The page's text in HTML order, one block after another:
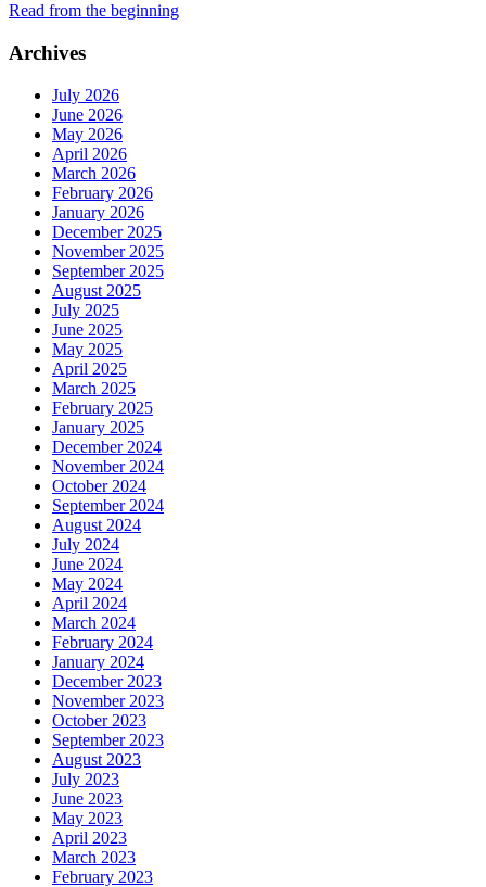
Read from the beginning
Archives
July 2026
June 2026
May 2026
April 2026
March 2026
February 2026
January 2026
December 2025
November 2025
September 2025
August 2025
July 2025
June 2025
May 2025
April 2025
March 2025
February 2025
January 2025
December 2024
November 2024
October 2024
September 2024
August 2024
July 2024
June 2024
May 2024
April 2024
March 2024
February 2024
January 2024
December 2023
November 2023
October 2023
September 2023
August 2023
July 2023
June 2023
May 2023
April 2023
March 2023
February 2023